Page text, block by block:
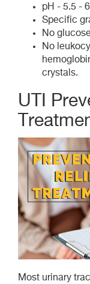
pH - 5.5 - 6
Specific
No
No
crystals.
UTI
Most urinary